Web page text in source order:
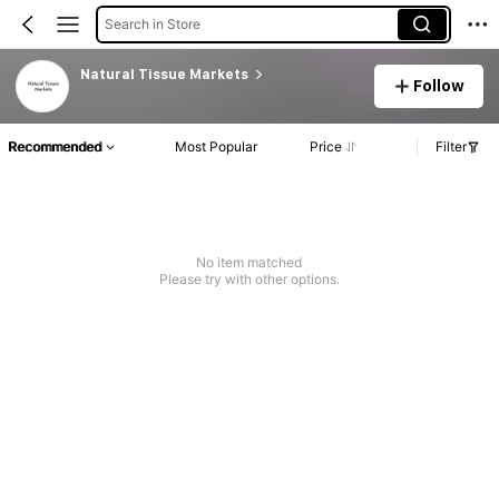
Search in Store
Natural Tissue Markets
Follow
Recommended Most Popular Price Filter
No item matched
Please try with other options.